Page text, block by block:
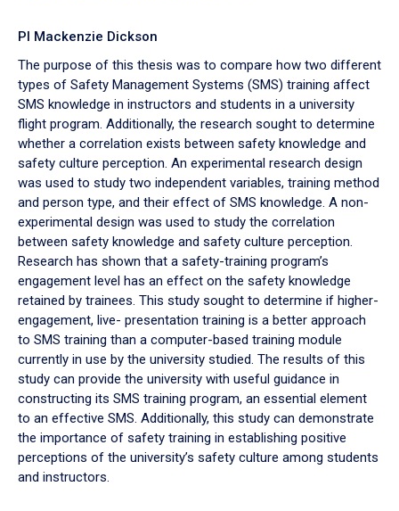
PI Mackenzie Dickson
The purpose of this thesis was to compare how two different
types of Safety Management Systems (SMS) training affect
SMS knowledge in instructors and students in a university
flight program. Additionally, the research sought to determine
whether a correlation exists between safety knowledge and
safety culture perception. An experimental research design
was used to study two independent variables, training method
and person type, and their effect of SMS knowledge. A non-
experimental design was used to study the correlation
between safety knowledge and safety culture perception.
Research has shown that a safety-training program’s
engagement level has an effect on the safety knowledge
retained by trainees. This study sought to determine if higher-
engagement, live- presentation training is a better approach
to SMS training than a computer-based training module
currently in use by the university studied. The results of this
study can provide the university with useful guidance in
constructing its SMS training program, an essential element
to an effective SMS. Additionally, this study can demonstrate
the importance of safety training in establishing positive
perceptions of the university’s safety culture among students
and instructors.